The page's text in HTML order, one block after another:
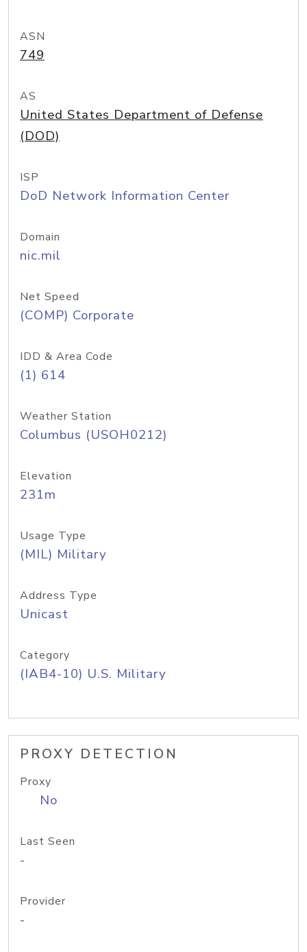
ASN
749
AS
United States Department of Defense
(DOD)
ISP
DoD Network Information Center
Domain
nic.mil
Net Speed
(COMP) Corporate
IDD & Area Code
(1) 614
Weather Station
Columbus (USOH0212)
Elevation
231m
Usage Type
(MIL) Military
Address Type
Unicast
Category
(IAB4-10) U.S. Military
PROXY DETECTION
Proxy
No
Last Seen
-
Provider
-